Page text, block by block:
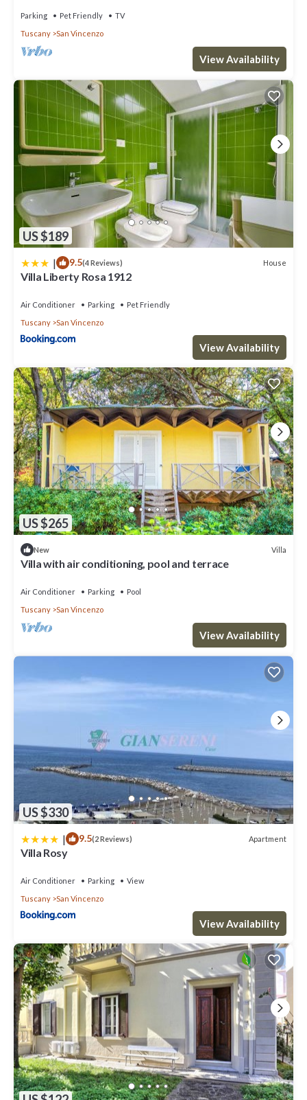
Parking Pet Friendly
TV
Tuscany
San Vincenzo
View Availability
US $189
| 9.5(4 Reviews) House
Villa Liberty Rosa 1912
Air Conditioner Parking
Pet Friendly
Tuscany
San Vincenzo
View Availability
US $265
New Villa
Villa with air conditioning, pool and terrace
Air Conditioner Parking
Pool
Tuscany
San Vincenzo
View Availability
US $330
| 9.5(2 Reviews) Apartment
Villa Rosy
Air Conditioner Parking
View
Tuscany
San Vincenzo
View Availability